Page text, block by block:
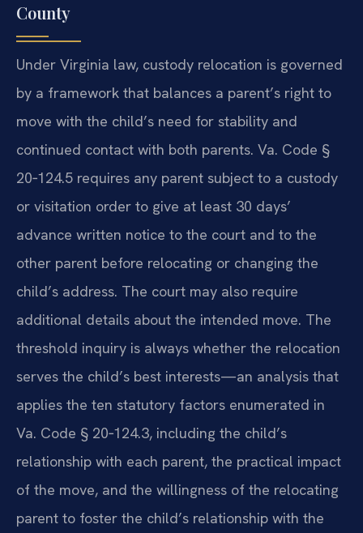
County
Under Virginia law, custody relocation is governed
by a framework that balances a parent’s right to
move with the child’s need for stability and
continued contact with both parents. Va. Code §
20‑124.5 requires any parent subject to a custody
or visitation order to give at least 30 days’
advance written notice to the court and to the
other parent before relocating or changing the
child’s address. The court may also require
additional details about the intended move. The
threshold inquiry is always whether the relocation
serves the child’s best interests—an analysis that
applies the ten statutory factors enumerated in
Va. Code § 20‑124.3, including the child’s
relationship with each parent, the practical impact
of the move, and the willingness of the relocating
parent to foster the child’s relationship with the